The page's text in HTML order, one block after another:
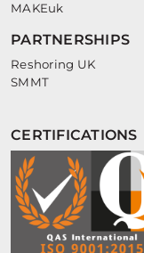
MAKEuk
PARTNERSHIPS
Reshoring UK
SMMT
CERTIFICATIONS